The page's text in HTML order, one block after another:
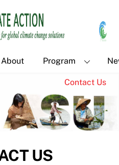
About Program
Contact Us
US
To
Top